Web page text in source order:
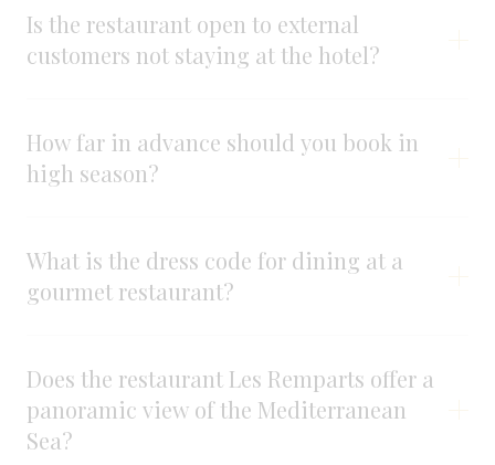
Is the restaurant open to external
customers not staying at the hotel?
How far in advance should you book in
high season?
What is the dress code for dining at a
gourmet restaurant?
Does the restaurant Les Remparts offer a
panoramic view of the Mediterranean
Sea?